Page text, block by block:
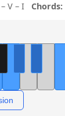
V – I Chords: